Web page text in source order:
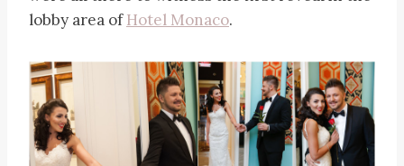
lobby area ofHotel Monaco.